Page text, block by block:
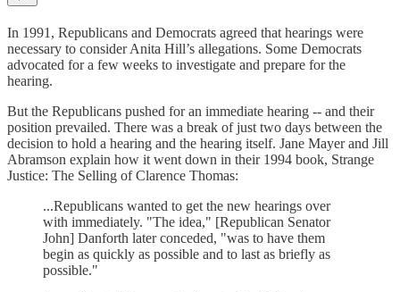
In 1991, Republicans and Democrats agreed that hearings were
necessary to consider Anita Hill’s allegations. Some Democrats
advocated for a few weeks to investigate and prepare for the
hearing.
But the Republicans pushed for an immediate hearing -- and their
position prevailed. There was a break of just two days between the
decision to hold a hearing and the hearing itself. Jane Mayer and Jill
Abramson explain how it went down in their 1994 book, Strange
Justice: The Selling of Clarence Thomas:
...Republicans wanted to get the new hearings over
with immediately. "The idea," [Republican Senator
John] Danforth later conceded, "was to have them
begin as quickly as possible and to last as briefly as
possible."